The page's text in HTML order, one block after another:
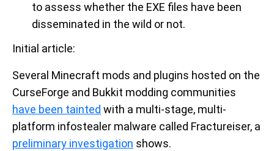
to assess whether the EXE files have been
disseminated in the wild or not.
Initial article:
Several Minecraft mods and plugins hosted on the
CurseForge and Bukkit modding communities
have been tainted with a multi-stage, multi-
platform infostealer malware called Fractureiser, a
preliminary investigation shows.